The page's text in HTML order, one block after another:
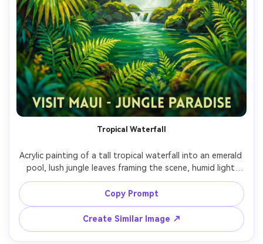
Tropical Waterfall
Acrylic painting of a tall tropical waterfall into an emerald
pool, lush jungle leaves framing the scene, humid light
rays, bright saturated greens, energetic brushwork,
layered texture, vibrant travel-poster mood, highly
detailed, 85mm lens, shallow depth of field --ar 4:5
Copy Prompt
Create Similar Image ↗